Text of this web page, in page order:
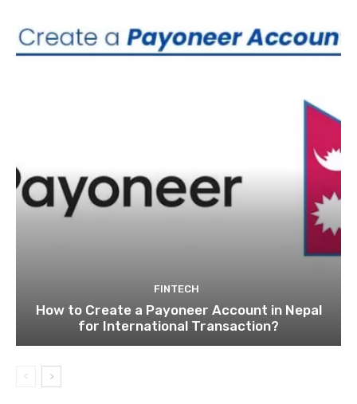
FINTECH
How to Create a Payoneer Account in Nepal
for International Transaction?